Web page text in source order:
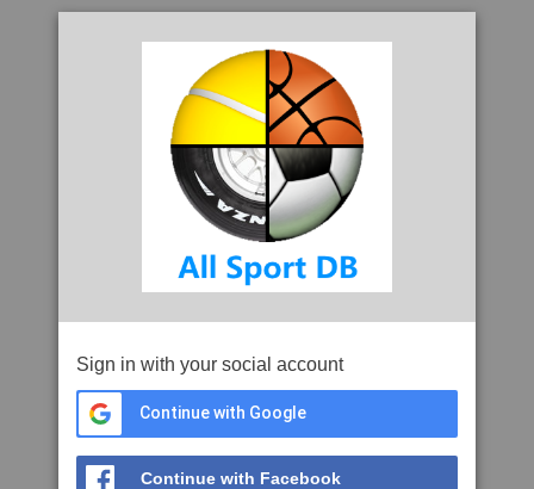
Sign in with your social account
Continue with Google
Continue with Facebook